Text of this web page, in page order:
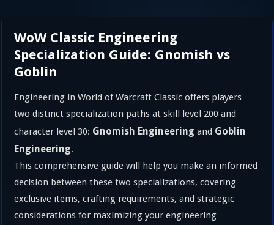
WoW Classic Engineering
Specialization Guide: Gnomish vs
Goblin
Engineering in World of Warcraft Classic offers players
two distinct specialization paths at skill level 200 and
character level 30: Gnomish Engineering and Goblin
Engineering.
This comprehensive guide will help you make an informed
decision between these two specializations, covering
exclusive items, crafting requirements, and strategic
considerations for maximizing your engineering